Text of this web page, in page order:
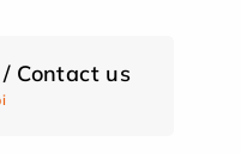
Contact us